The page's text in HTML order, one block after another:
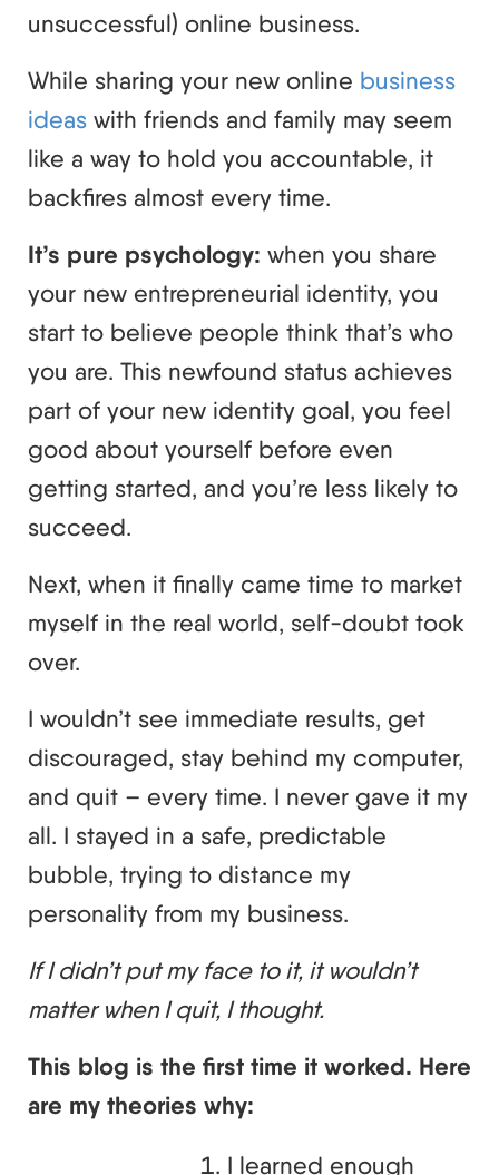
unsuccessful) online business.
While sharing your new online business
ideas with friends and family may seem
like a way to hold you accountable, it
backfires almost every time.
It’s pure psychology: when you share
your new entrepreneurial identity, you
start to believe people think that’s who
you are. This newfound status achieves
part of your new identity goal, you feel
good about yourself before even
getting started, and you’re less likely to
succeed.
Next, when it finally came time to market
myself in the real world, self-doubt took
over.
I wouldn’t see immediate results, get
discouraged, stay behind my computer,
and quit – every time. I never gave it my
all. I stayed in a safe, predictable
bubble, trying to distance my
personality from my business.
If I didn’t put my face to it, it wouldn’t
matter when I quit, I thought.
This blog is the first time it worked. Here
are my theories why:
I learned enough